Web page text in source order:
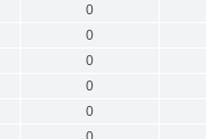
0
0
0
0
0